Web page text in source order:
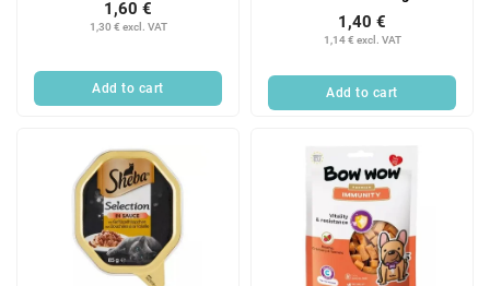
1,30 € excl. VAT
1,60 €
Add to cart
1,14 € excl. VAT
1,40 €
Add to cart